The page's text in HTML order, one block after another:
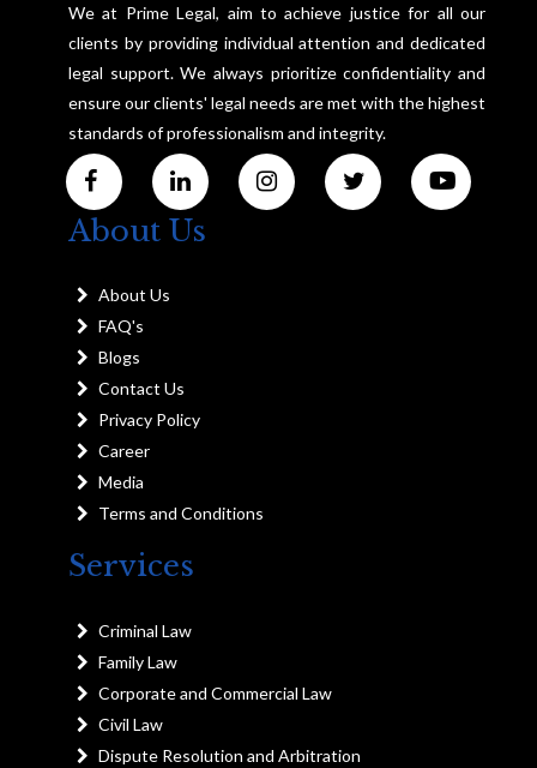
We at Prime Legal, aim to achieve justice for all our
clients by providing individual attention and dedicated
legal support. We always prioritize confidentiality and
ensure our clients' legal needs are met with the highest
standards of professionalism and integrity.
About Us
About Us
FAQ's
Blogs
Contact Us
Privacy Policy
Career
Media
Terms and Conditions
Services
Criminal Law
Family Law
Corporate and Commercial Law
Civil Law
Dispute Resolution and Arbitration